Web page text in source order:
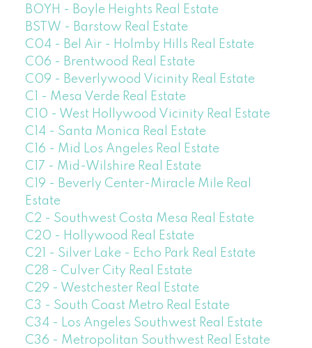
BOYH - Boyle Heights Real Estate
BSTW - Barstow Real Estate
C04 - Bel Air - Holmby Hills Real Estate
C06 - Brentwood Real Estate
C09 - Beverlywood Vicinity Real Estate
C1 - Mesa Verde Real Estate
C10 - West Hollywood Vicinity Real Estate
C14 - Santa Monica Real Estate
C16 - Mid Los Angeles Real Estate
C17 - Mid-Wilshire Real Estate
C19 - Beverly Center-Miracle Mile Real
Estate
C2 - Southwest Costa Mesa Real Estate
C20 - Hollywood Real Estate
C21 - Silver Lake - Echo Park Real Estate
C28 - Culver City Real Estate
C29 - Westchester Real Estate
C3 - South Coast Metro Real Estate
C34 - Los Angeles Southwest Real Estate
C36 - Metropolitan Southwest Real Estate